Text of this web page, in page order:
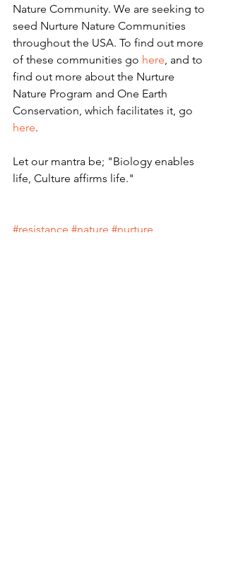
Nature Community. We are seeking to
seed Nurture Nature Communities
throughout the USA. To find out more
of these communities go here, and to
find out more about the Nurture
Nature Program and One Earth
Conservation, which facilitates it, go
here.
Let our mantra be; "Biology enables
life, Culture affirms life."
#resistance #nature #nurture